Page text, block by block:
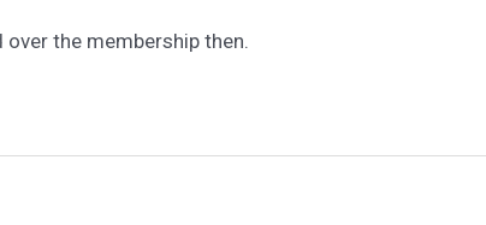
over the membership then.